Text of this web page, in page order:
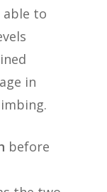
able to
in
before